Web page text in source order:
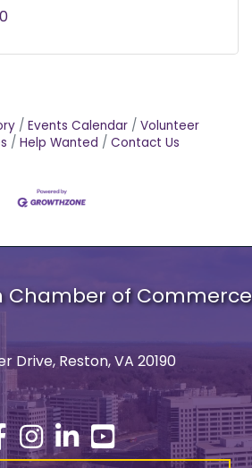
Events Calendar
Volunteer
Help Wanted Contact Us
Chamber of Commerce
Drive, Reston, VA 20190
Instagram
LinkedInYouTube